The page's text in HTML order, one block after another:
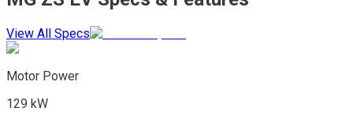
View All Specs
Motor Power
129 kW